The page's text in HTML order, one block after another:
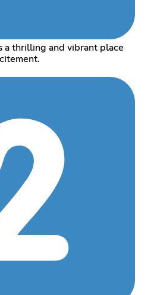
a thrilling and vibrant place